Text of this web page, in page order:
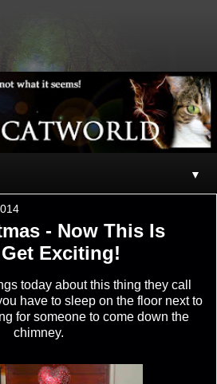
▼
- Now This Is
Exciting!
today about this thing they call
have to sleep on the floor next to
for someone to come down the
chimney.